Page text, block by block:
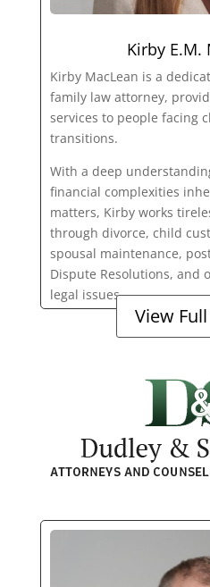
Kirby E.M.
Kirby MacLean is a
family law attorney,
services to people facing
transitions.
With a deep
financial complexities
matters, Kirby works
through divorce, child
spousal maintenance,
Dispute Resolutions, and
legal issues.
View